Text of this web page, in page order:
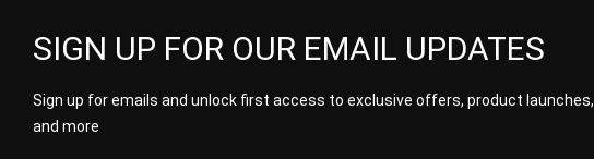
SIGN UP FOR OUR EMAIL UPDATES
Sign up for emails and unlock first access to exclusive offers, product launches,
and more